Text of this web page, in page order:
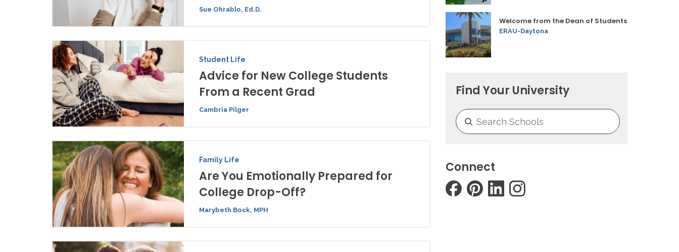
Sue Ohrablo, Ed.D.
Student Life
Advice for New College Students
From a Recent Grad
Cambria Pilger
Family Life
Are You Emotionally Prepared for
College Drop-Off?
Marybeth Bock, MPH
Welcome from the Dean of Students
ERAU-Daytona
Find Your University
Connect